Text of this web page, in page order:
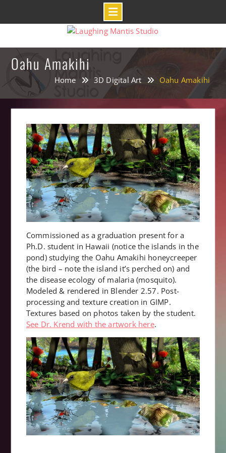
content
Oahu Amakihi
Home 3D Digital Art Oahu Amakihi
Commissioned as a graduation present for a
Ph.D. student in Hawaii (notice the islands in the
pond) studying the Oahu Amakihi honeycreeper
(the bird – note the island it’s perched on) and
the disease ecology of malaria (mosquito).
Modeled & rendered in Blender 2.57. Post-
processing and texture creation in GIMP.
Textures based on photos taken by the student.
See Dr. Krend with the artwork here.